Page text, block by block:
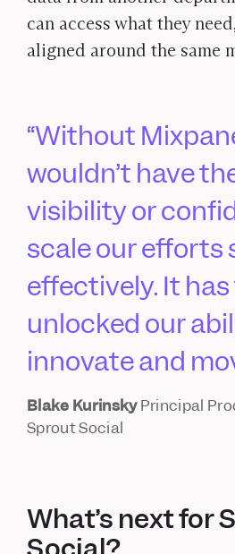
can access what they
aligned around the same
Without
wouldn’t have
visibility or
scale our efforts
effectively. It
unlocked our
innovate and
Blake Kurinsky Principal
Sprout Social
What’s next for